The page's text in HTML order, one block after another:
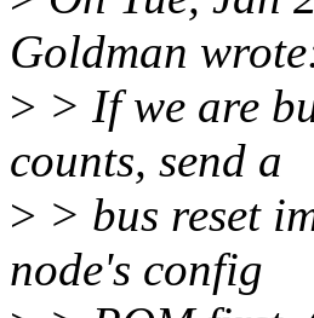
Goldman
> > If we are
counts, send a
> > bus reset
node's config